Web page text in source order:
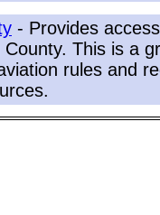
- Provides
This is a
rules and